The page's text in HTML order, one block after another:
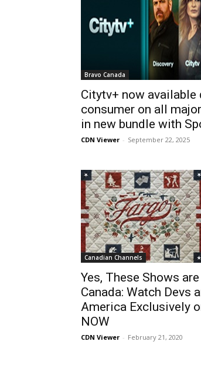
Bravo Canada
Citytv+ now
consumer on all
in new bundle with
CDN Viewer - September 22, 2025
Canadian Channels
Yes, These Shows
Canada: Watch Devs
America Exclusively
NOW
CDN Viewer - February 21, 2020